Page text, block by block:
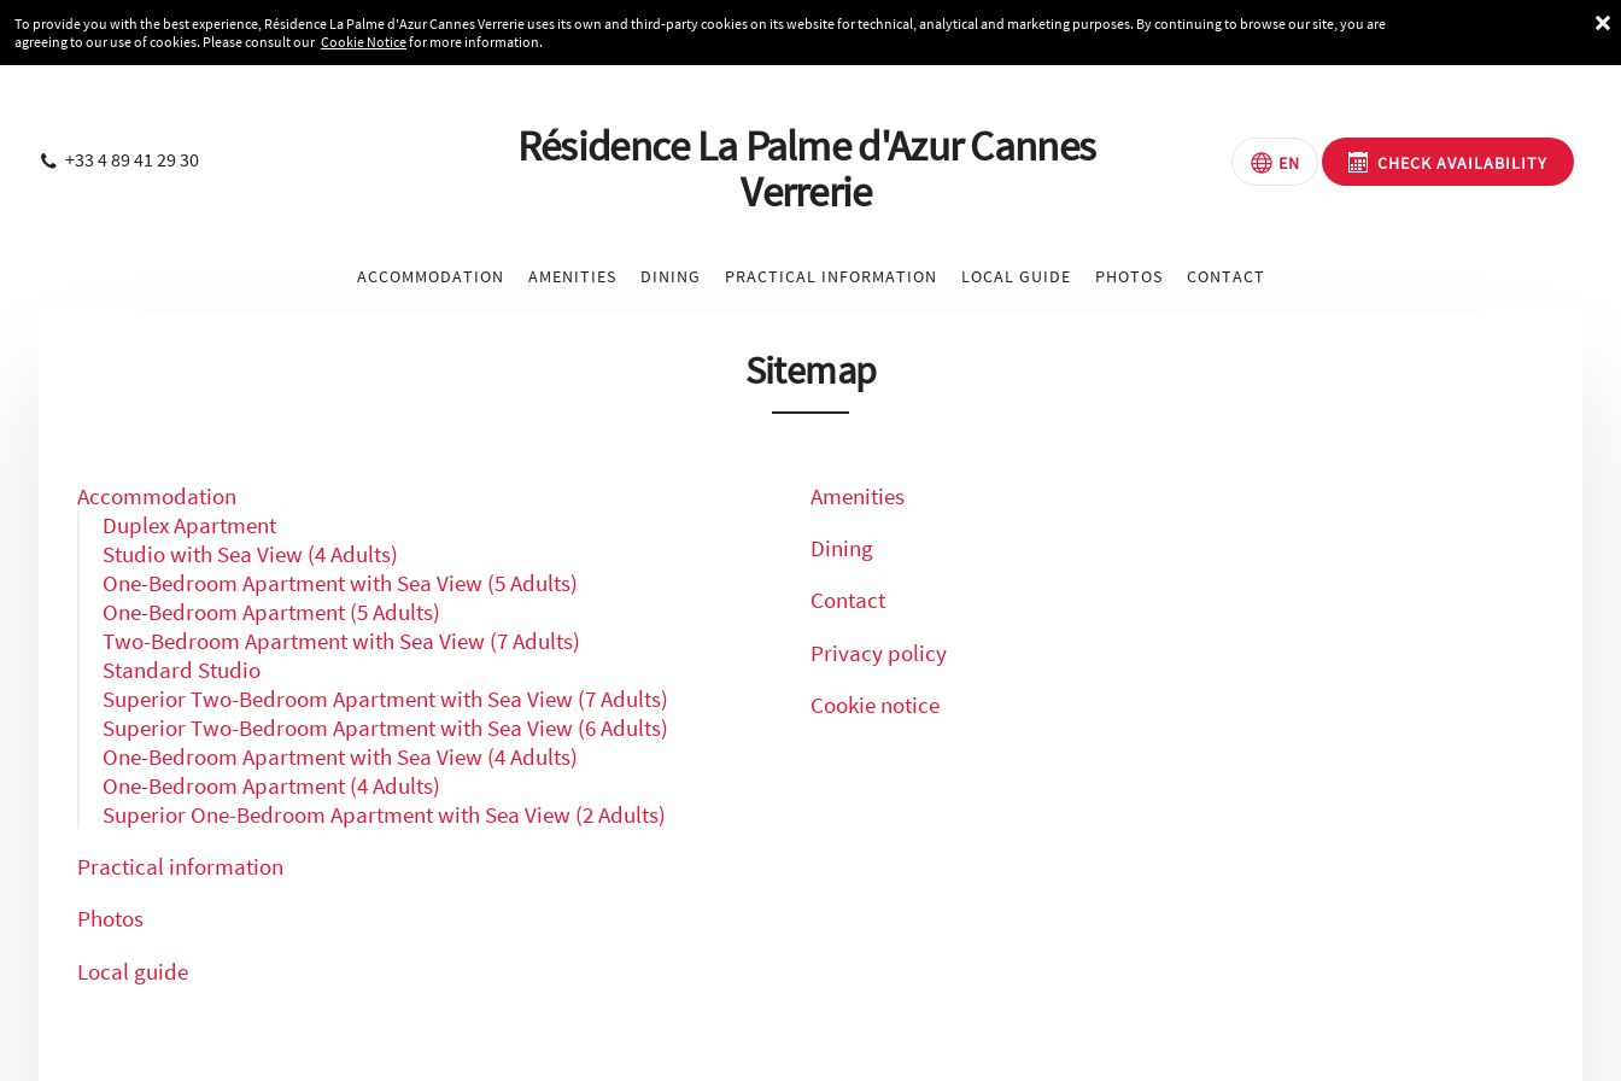
To provide you with the best experience, Résidence La Palme d'Azur Cannes Verrerie uses its own and third-party cookies on its website for technical, analytical and marketing purposes. By continuing to browse our site, you are
agreeing to our use of cookies. Please consult our Cookie Noticefor more information.
+33 4 89 41 29 30
Résidence La Palme d'Azur Cannes
Verrerie
EN CHECK AVAILABILITY
ACCOMMODATION AMENITIES DINING PRACTICAL INFORMATION LOCAL GUIDE PHOTOS CONTACT
Sitemap
Accommodation
Duplex Apartment
Studio with Sea View (4 Adults)
One-Bedroom Apartment with Sea View (5 Adults)
One-Bedroom Apartment (5 Adults)
Two-Bedroom Apartment with Sea View (7 Adults)
Standard Studio
Superior Two-Bedroom Apartment with Sea View (7 Adults)
Superior Two-Bedroom Apartment with Sea View (6 Adults)
One-Bedroom Apartment with Sea View (4 Adults)
One-Bedroom Apartment (4 Adults)
Superior One-Bedroom Apartment with Sea View (2 Adults)
Practical information
Photos
Local guide
Amenities
Dining
Contact
Privacy policy
Cookie notice